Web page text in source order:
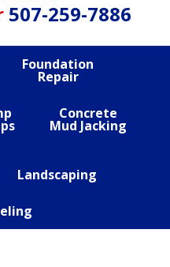
507-259-7886
Foundation
Repair
Concrete
Mud Jacking
Landscaping